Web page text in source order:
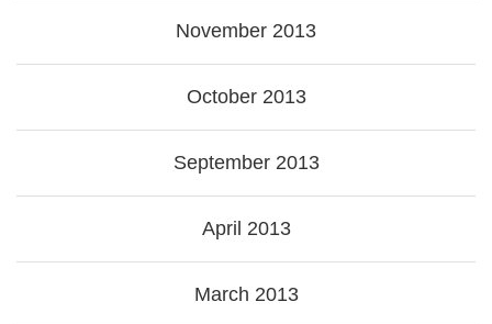
November 2013
October 2013
September 2013
April 2013
March 2013